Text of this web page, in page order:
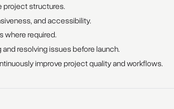
project structures.
and accessibility.
where required.
resolving issues before launch.
improve project quality and workflows.